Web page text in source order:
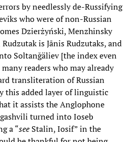
by needlessly de-Russifying
who were of non-Russian
Dzierżyński, Menzhinsky
is Jānis Rudzutaks, and
Soltanğäliev [the index even
readers who may already
transliteration of Russian
this added layer of linguistic
it assists the Anglophone
turned into Ioseb
a “see Stalin, Iosif” in the